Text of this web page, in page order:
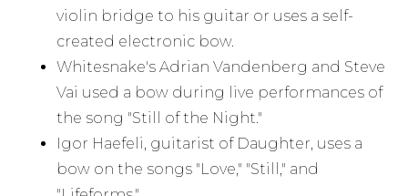
violin bridge to his guitar or uses a self-
created electronic bow.
Whitesnake's Adrian Vandenberg and Steve
Vai used a bow during live performances of
the song "Still of the Night."
Igor Haefeli, guitarist of Daughter, uses a
bow on the songs "Love," "Still," and